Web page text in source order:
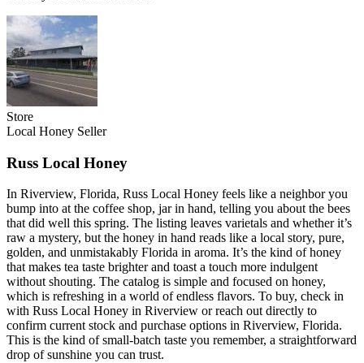
Store
Local Honey Seller
Russ Local Honey
In Riverview, Florida, Russ Local Honey feels like a neighbor you
bump into at the coffee shop, jar in hand, telling you about the bees
that did well this spring. The listing leaves varietals and whether it’s
raw a mystery, but the honey in hand reads like a local story, pure,
golden, and unmistakably Florida in aroma. It’s the kind of honey
that makes tea taste brighter and toast a touch more indulgent
without shouting. The catalog is simple and focused on honey,
which is refreshing in a world of endless flavors. To buy, check in
with Russ Local Honey in Riverview or reach out directly to
confirm current stock and purchase options in Riverview, Florida.
This is the kind of small-batch taste you remember, a straightforward
drop of sunshine you can trust.